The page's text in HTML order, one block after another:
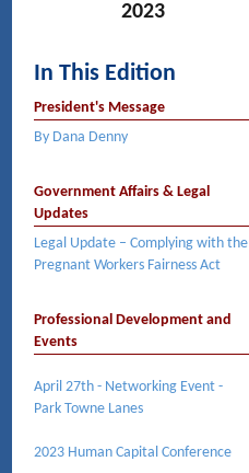
2023
In This Edition
President's Message
By Dana Denny
Government Affairs & Legal
Updates
Legal Update – Complying with the
Pregnant Workers Fairness Act
Professional Development and
Events
April 27th - Networking Event -
Park Towne Lanes
2023 Human Capital Conference